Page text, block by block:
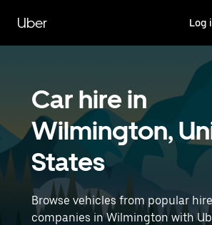
main
content
Uber Log
Car hire in
Wilmington,
States
Browse vehicles from popular
companies in Wilmington with